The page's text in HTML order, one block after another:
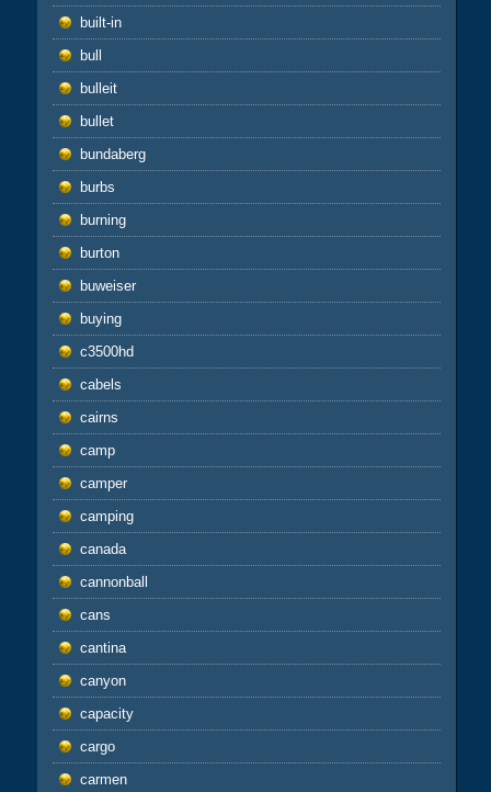
built-in
bull
bulleit
bullet
bundaberg
burbs
burning
burton
buweiser
buying
c3500hd
cabels
cairns
camp
camper
camping
canada
cannonball
cans
cantina
canyon
capacity
cargo
carmen